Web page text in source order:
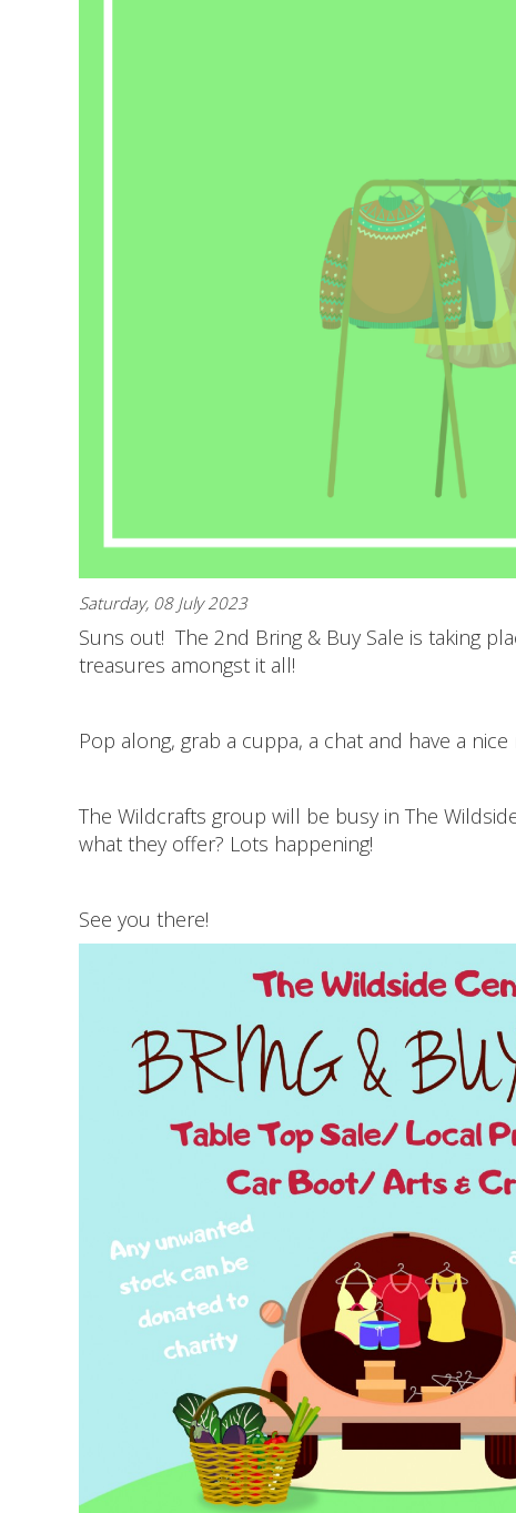
Saturday, 08 July 2023
Suns out! The 2nd Bring & Buy Sale is taking
treasures amongst it all!
Pop along, grab a cuppa, a chat and have a
The Wildcrafts group will be busy in The
what they offer? Lots happening!
See you there!